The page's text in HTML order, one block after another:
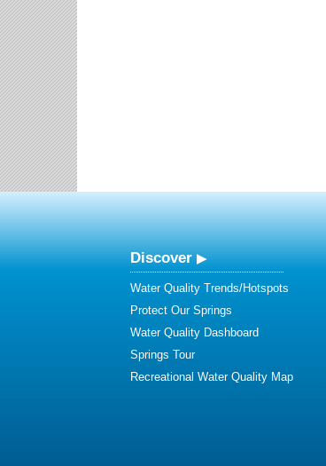
Discover
Water Quality Trends/Hotspots
Protect Our Springs
Water Quality Dashboard
Springs Tour
Recreational Water Quality Map